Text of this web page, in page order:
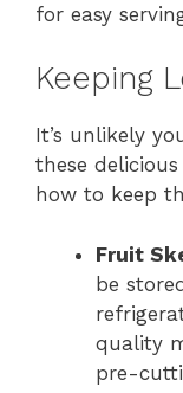
for easy
Keeping
It’s unlikely
these
how to keep
Fruit
be
quality
pre-